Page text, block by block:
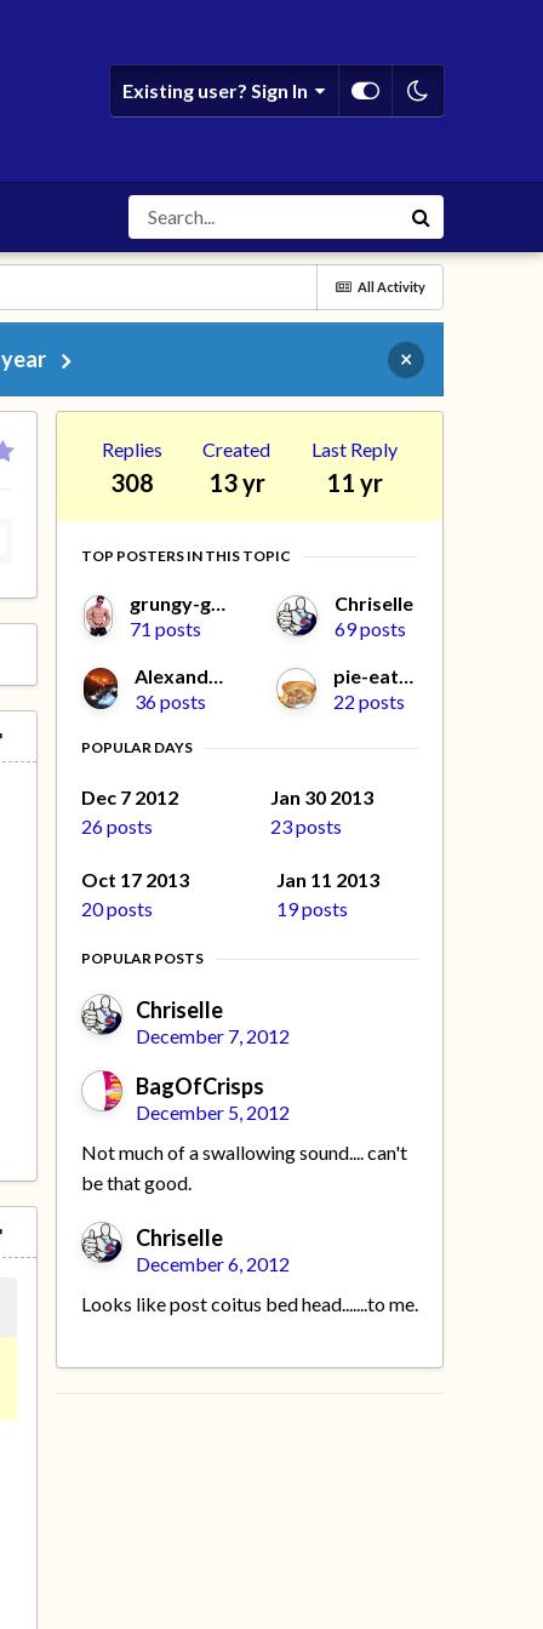
Existing user? Sign In
All Activity
×
Replies
308
Created
13 yr
Last Reply
11 yr
TOP POSTERS IN THIS TOPIC
grungy-gonads
71 posts
Chriselle
69 posts
Alexander L
36 posts
pie-eater
22 posts
POPULAR DAYS
Dec 7 2012
26 posts
Jan 30 2013
23 posts
Oct 17 2013
20 posts
Jan 11 2013
19 posts
POPULAR POSTS
Chriselle
December 7, 2012
BagOfCrisps
December 5, 2012
Not much of a swallowing sound.... can't
be that good.
Chriselle
December 6, 2012
Looks like post coitus bed head.......to me.